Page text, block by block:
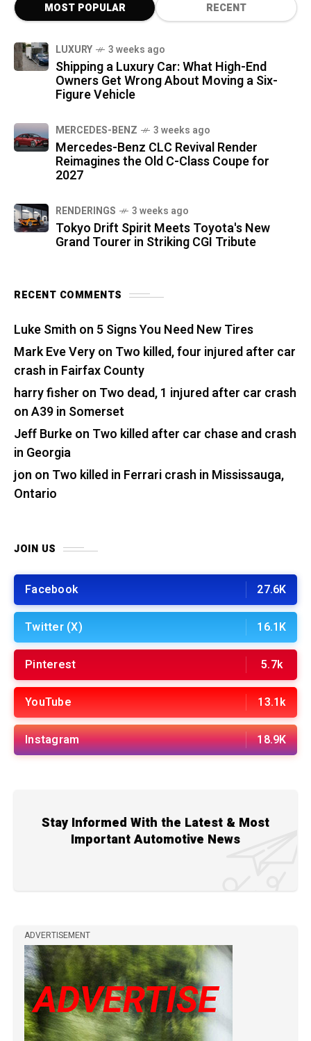
MOST POPULAR RECENT
LUXURY 3 weeks ago
Shipping a Luxury Car: What High-End
Owners Get Wrong About Moving a Six-
Figure Vehicle
MERCEDES-BENZ 3 weeks ago
Mercedes-Benz CLC Revival Render
Reimagines the Old C-Class Coupe for
2027
RENDERINGS 3 weeks ago
Tokyo Drift Spirit Meets Toyota's New
Grand Tourer in Striking CGI Tribute
RECENT COMMENTS
Luke Smith on 5 Signs You Need New Tires
Mark Eve Veryon Two killed, four injured after car
crash in Fairfax County
harry fisher on Two dead, 1 injured after car crash
on A39 in Somerset
Jeff Burkeon Two killed after car chase and crash
in Georgia
jon on Two killed in Ferrari crash in Mississauga,
Ontario
JOIN US
Facebook 27.6K
Twitter (X) 16.1K
Pinterest 5.7k
YouTube 13.1k
Instagram 18.9K
Stay Informed With the Latest & Most
Important Automotive News
ADVERTISEMENT